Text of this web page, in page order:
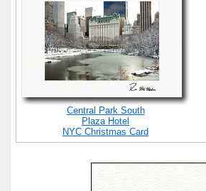
Central Park South
Plaza Hotel
NYC Christmas Card